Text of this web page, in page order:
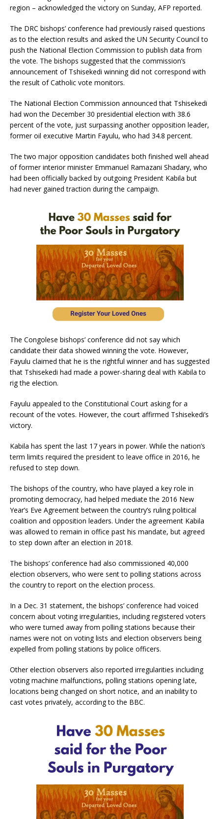
region – acknowledged the victory on Sunday, AFP reported.
The DRC bishops’ conference had previously raised questions
as to the election results and asked the UN Security Council to
push the National Election Commission to publish data from
the vote. The bishops suggested that the commission’s
announcement of Tshisekedi winning did not correspond with
the result of Catholic vote monitors.
The National Election Commission announced that Tshisekedi
had won the December 30 presidential election with 38.6
percent of the vote, just surpassing another opposition leader,
former oil executive Martin Fayulu, who had 34.8 percent.
The two major opposition candidates both finished well ahead
of former interior minister Emmanuel Ramazani Shadary, who
had been officially backed by outgoing President Kabila but
had never gained traction during the campaign.
The Congolese bishops’ conference did not say which
candidate their data showed winning the vote. However,
Fayulu claimed that he is the rightful winner and has suggested
that Tshisekedi had made a power-sharing deal with Kabila to
rig the election.
Fayulu appealed to the Constitutional Court asking for a
recount of the votes. However, the court affirmed Tshisekedi’s
victory.
Kabila has spent the last 17 years in power. While the nation’s
term limits required the president to leave office in 2016, he
refused to step down.
The bishops of the country, who have played a key role in
promoting democracy, had helped mediate the 2016 New
Year’s Eve Agreement between the country’s ruling political
coalition and opposition leaders. Under the agreement Kabila
was allowed to remain in office past his mandate, but agreed
to step down after an election in 2018.
The bishops’ conference had also commissioned 40,000
election observers, who were sent to polling stations across
the country to report on the election process.
In a Dec. 31 statement, the bishops’ conference had voiced
concern about voting irregularities, including registered voters
who were turned away from polling stations because their
names were not on voting lists and election observers being
expelled from polling stations by police officers.
Other election observers also reported irregularities including
voting machine malfunctions, polling stations opening late,
locations being changed on short notice, and an inability to
cast votes privately, according to the BBC.